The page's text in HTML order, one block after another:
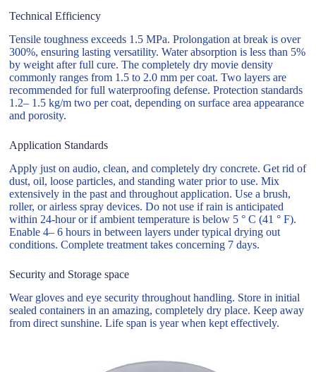
Technical Efficiency
Tensile toughness exceeds 1.5 MPa. Prolongation at break is over
300%, ensuring lasting versatility. Water absorption is less than 5%
by weight after full cure. The completely dry movie density
commonly ranges from 1.5 to 2.0 mm per coat. Two layers are
recommended for full waterproofing defense. Protection standards
1.2– 1.5 kg/m two per coat, depending on surface area appearance
and porosity.
Application Standards
Apply just on audio, clean, and completely dry concrete. Get rid of
dust, oil, loose particles, and standing water prior to use. Mix
extensively in the past and throughout application. Use a brush,
roller, or airless spray devices. Do not use if rain is anticipated
within 24-hour or if ambient temperature is below 5 ° C (41 ° F).
Enable 4– 6 hours in between layers under typical drying out
conditions. Complete treatment takes concerning 7 days.
Security and Storage space
Wear gloves and eye security throughout handling. Store in initial
sealed containers in an amazing, completely dry place. Keep away
from direct sunshine. Life span is year when kept effectively.